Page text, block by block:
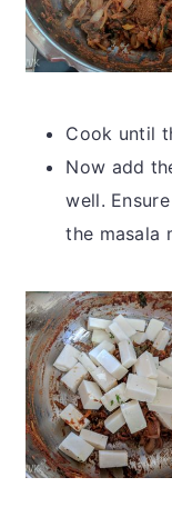
Cook until
Now add
well.
the masala